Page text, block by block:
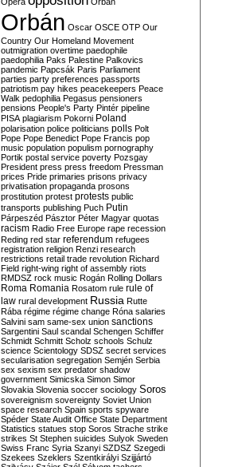
Orbán Oscar OSCE OTP Our
Country Our Homeland Movement
outmigration overtime paedophile
paedophilia Paks Palestine Palkovics
pandemic Papcsák Paris Parliament
parties party preferences passports
patriotism pay hikes peacekeepers Peace
Walk pedophilia Pegasus pensioners
pensions People's Party Pintér pipeline
PISA plagiarism Pokorni Poland
polarisation police politicians polls Polt
Pope Pope Benedict Pope Francis pop
music population populism pornography
Portik postal service poverty Pozsgay
President press press freedom Pressman
prices Pride primaries prisons privacy
privatisation propaganda prosons
prostitution protest protests public
transports publishing Puch Putin
Párpeszéd Pásztor Péter Magyar quotas
racism Radio Free Europe rape recession
Reding red star referendum refugees
registration religion Renzi research
restrictions retail trade revolution Richard
Field right-wing right of assembly riots
RMDSZ rock music Rogán Rolling Dollars
Roma Romania Rosatom rule rule of
law rural development Russia Rutte
Rába régime régime change Róna salaries
Salvini sam same-sex union sanctions
Sargentini Saul scandal Schengen Schiffer
Schmidt Schmitt Scholz schools Schulz
science Scientology SDSZ secret services
secularisation segregation Semjén Serbia
sex sexism sex predator shadow
government Simicska Simon Simor
Slovakia Slovenia soccer sociology Soros
sovereignism sovereignty Soviet Union
space research Spain sports spyware
Spéder State Audit Office State Department
Statistics statues stop Soros Strache strike
strikes St Stephen suicides Sulyok Sweden
Swiss Franc Syria Szanyi SZDSZ Szegedi
Szekees Szeklers Szentkirályi Szijjártó